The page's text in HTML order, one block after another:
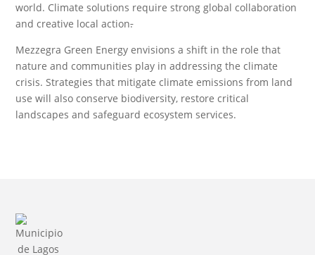
world. Climate solutions require strong global collaboration
and creative local action.
Mezzegra Green Energy envisions a shift in the role that
nature and communities play in addressing the climate
crisis. Strategies that mitigate climate emissions from land
use will also conserve biodiversity, restore critical
landscapes and safeguard ecosystem services.